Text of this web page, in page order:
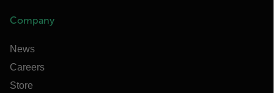
Company
News
Careers
Store